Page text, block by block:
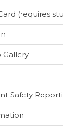
(requires
Gallery
Safety